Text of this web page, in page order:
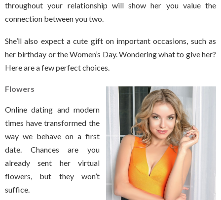
throughout your relationship will show her you value the
connection between you two.
She’ll also expect a cute gift on important occasions, such as
her birthday or the Women’s Day. Wondering what to give her?
Here are a few perfect choices.
Flowers
Online dating and modern
times have transformed the
way we behave on a first
date. Chances are you
already sent her virtual
flowers, but they won’t
suffice.